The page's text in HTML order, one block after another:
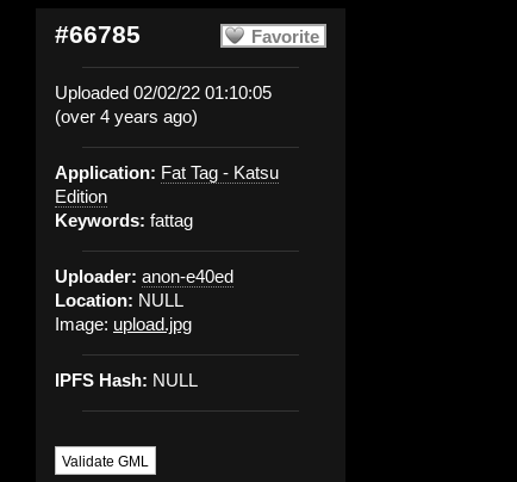
Favorite
#66785
Uploaded 02/02/22 01:10:05
(over 4 years ago)
Application: Fat Tag - Katsu
Edition
Keywords: fattag
Uploader: anon-e40ed
Location: NULL
Image: upload.jpg
IPFS Hash: NULL
Validate GML